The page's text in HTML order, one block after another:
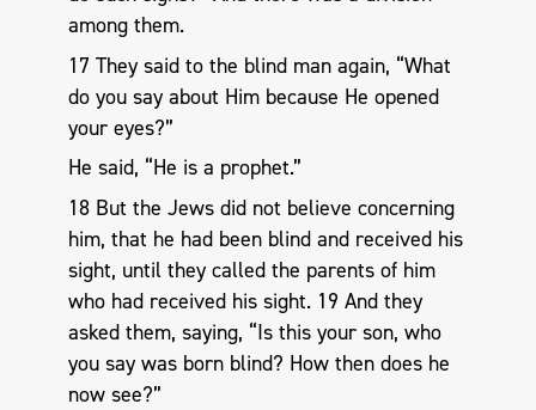
among them.
17 They said to the blind man again, “What
do you say about Him because He opened
your eyes?”
He said, “He is a prophet.”
18 But the Jews did not believe concerning
him, that he had been blind and received his
sight, until they called the parents of him
who had received his sight. 19 And they
asked them, saying, “Is this your son, who
you say was born blind? How then does he
now see?”